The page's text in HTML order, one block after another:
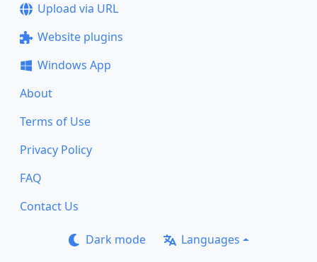
Upload via URL
Website plugins
Windows App
About
Terms of Use
Privacy Policy
FAQ
Contact Us
Dark mode Languages